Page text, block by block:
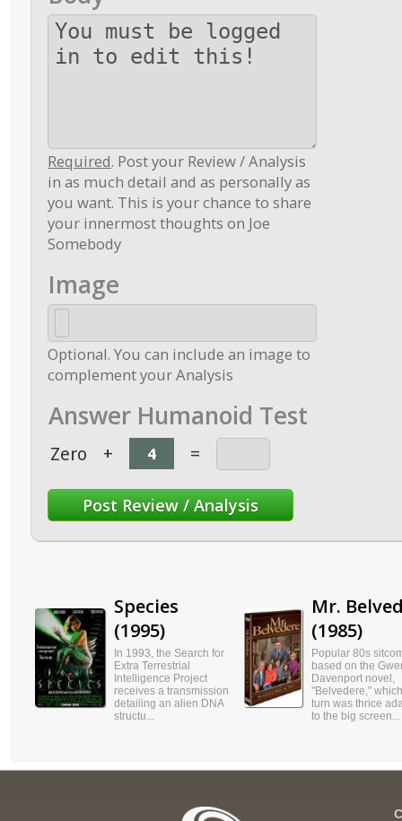
Required. Post your Review / Analysis
in as much detail and as personally as
you want. This is your chance to share
your innermost thoughts on Joe
Somebody
Image
Optional. You can include an image to
complement your Analysis
Answer Humanoid Test
Zero + =
Species
(1995)
In 1993, the Search for
Extra Terrestrial
Intelligence Project
receives a transmission
detailing an alien DNA
structu...
Mr.
(1985)
Popular 80s
based on the
Davenport novel,
"Belvedere,"
turn was thrice
to the big screen...